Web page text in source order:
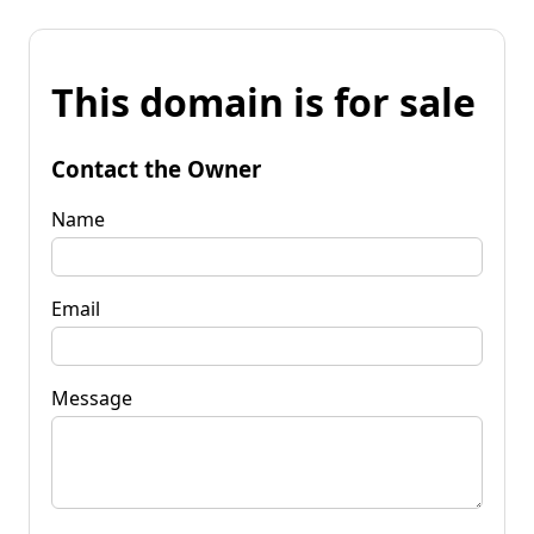
This domain is for sale
Contact the Owner
Name
Email
Message